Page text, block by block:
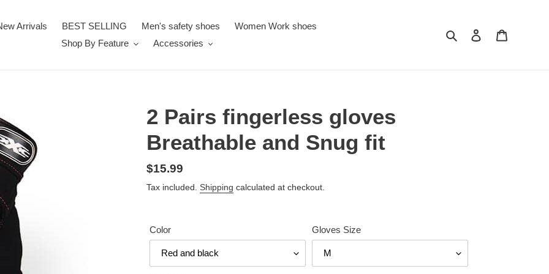
Arrivals BEST SELLING Men's safety shoes
Women Work shoes
Shop By Feature
Accessories
Search Log in
2 Pairs fingerless gloves
Breathable and Snug fit
Regular
price
$15.99
Tax included. Shipping calculated at checkout.
Color Gloves Size